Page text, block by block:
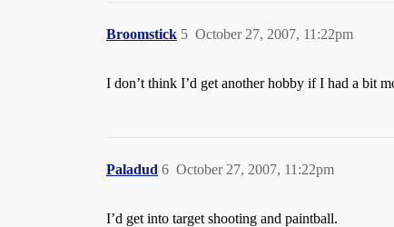
Broomstick October 27, 2007, 11:22pm
5
I don’t think I’d get another hobby if I had a bit
Paladud October 27, 2007, 11:22pm
6
I’d get into target shooting and paintball.